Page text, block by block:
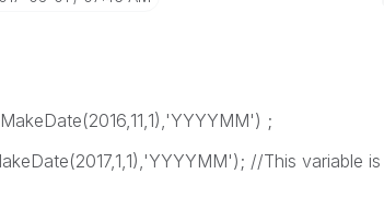
;
//This variable is